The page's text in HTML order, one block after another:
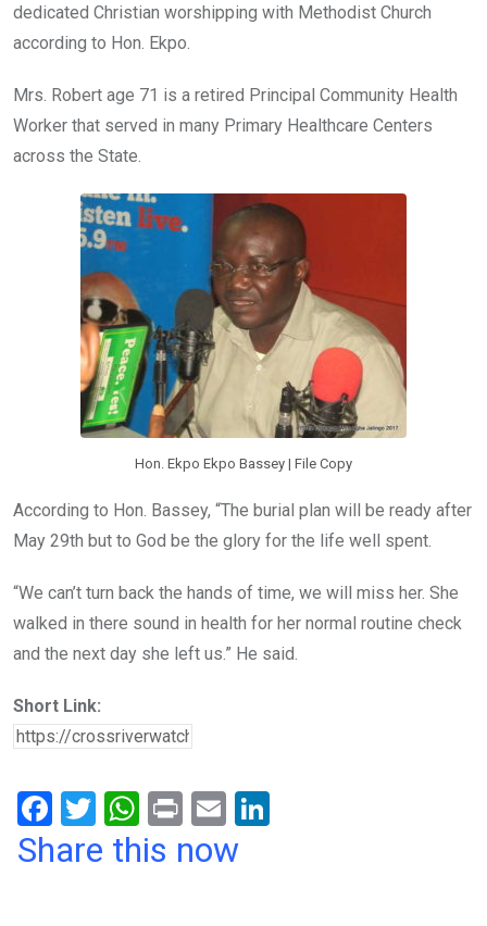
dedicated Christian worshipping with Methodist Church
according to Hon. Ekpo.
Mrs. Robert age 71 is a retired Principal Community Health
Worker that served in many Primary Healthcare Centers
across the State.
Hon. Ekpo Ekpo Bassey | File Copy
According to Hon. Bassey, “The burial plan will be ready after
May 29th but to God be the glory for the life well spent.
“We can’t turn back the hands of time, we will miss her. She
walked in there sound in health for her normal routine check
and the next day she left us.” He said.
Short Link:
F
a
T
wi
W
h
Pr
in
E
m
Share this now